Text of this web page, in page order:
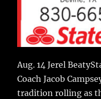
Aug. 14 Jerel
Coach Jacob
tradition rolling as